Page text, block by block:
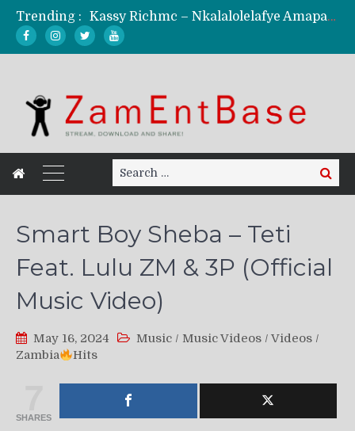
Trending :
KindlyNxsh – Todii (Official Music Video)
Mordecaii Zm – Ready (Official Video)
Ghetto Boy Kayz Adams X Madedido – Ghetto Boy (Official Music Video)
Search
for:
Search
Smart Boy Sheba – Teti
Feat. Lulu ZM & 3P (Official
Music Video)
May 16, 2024 Music / Music Videos / Videos /
Zambia
Hits
SHARES